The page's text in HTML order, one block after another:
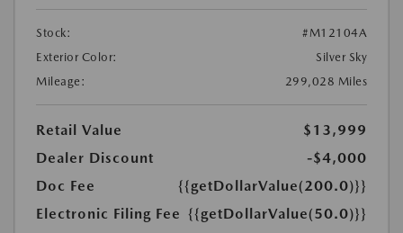
Stock:
#M12104A
Exterior Color:
Silver Sky
Mileage:
299,028 Miles
Retail Value
$13,999
Dealer Discount
-$4,000
Doc Fee
{{getDollarValue(200.0)}}
Electronic Filing Fee {{getDollarValue(50.0)}}